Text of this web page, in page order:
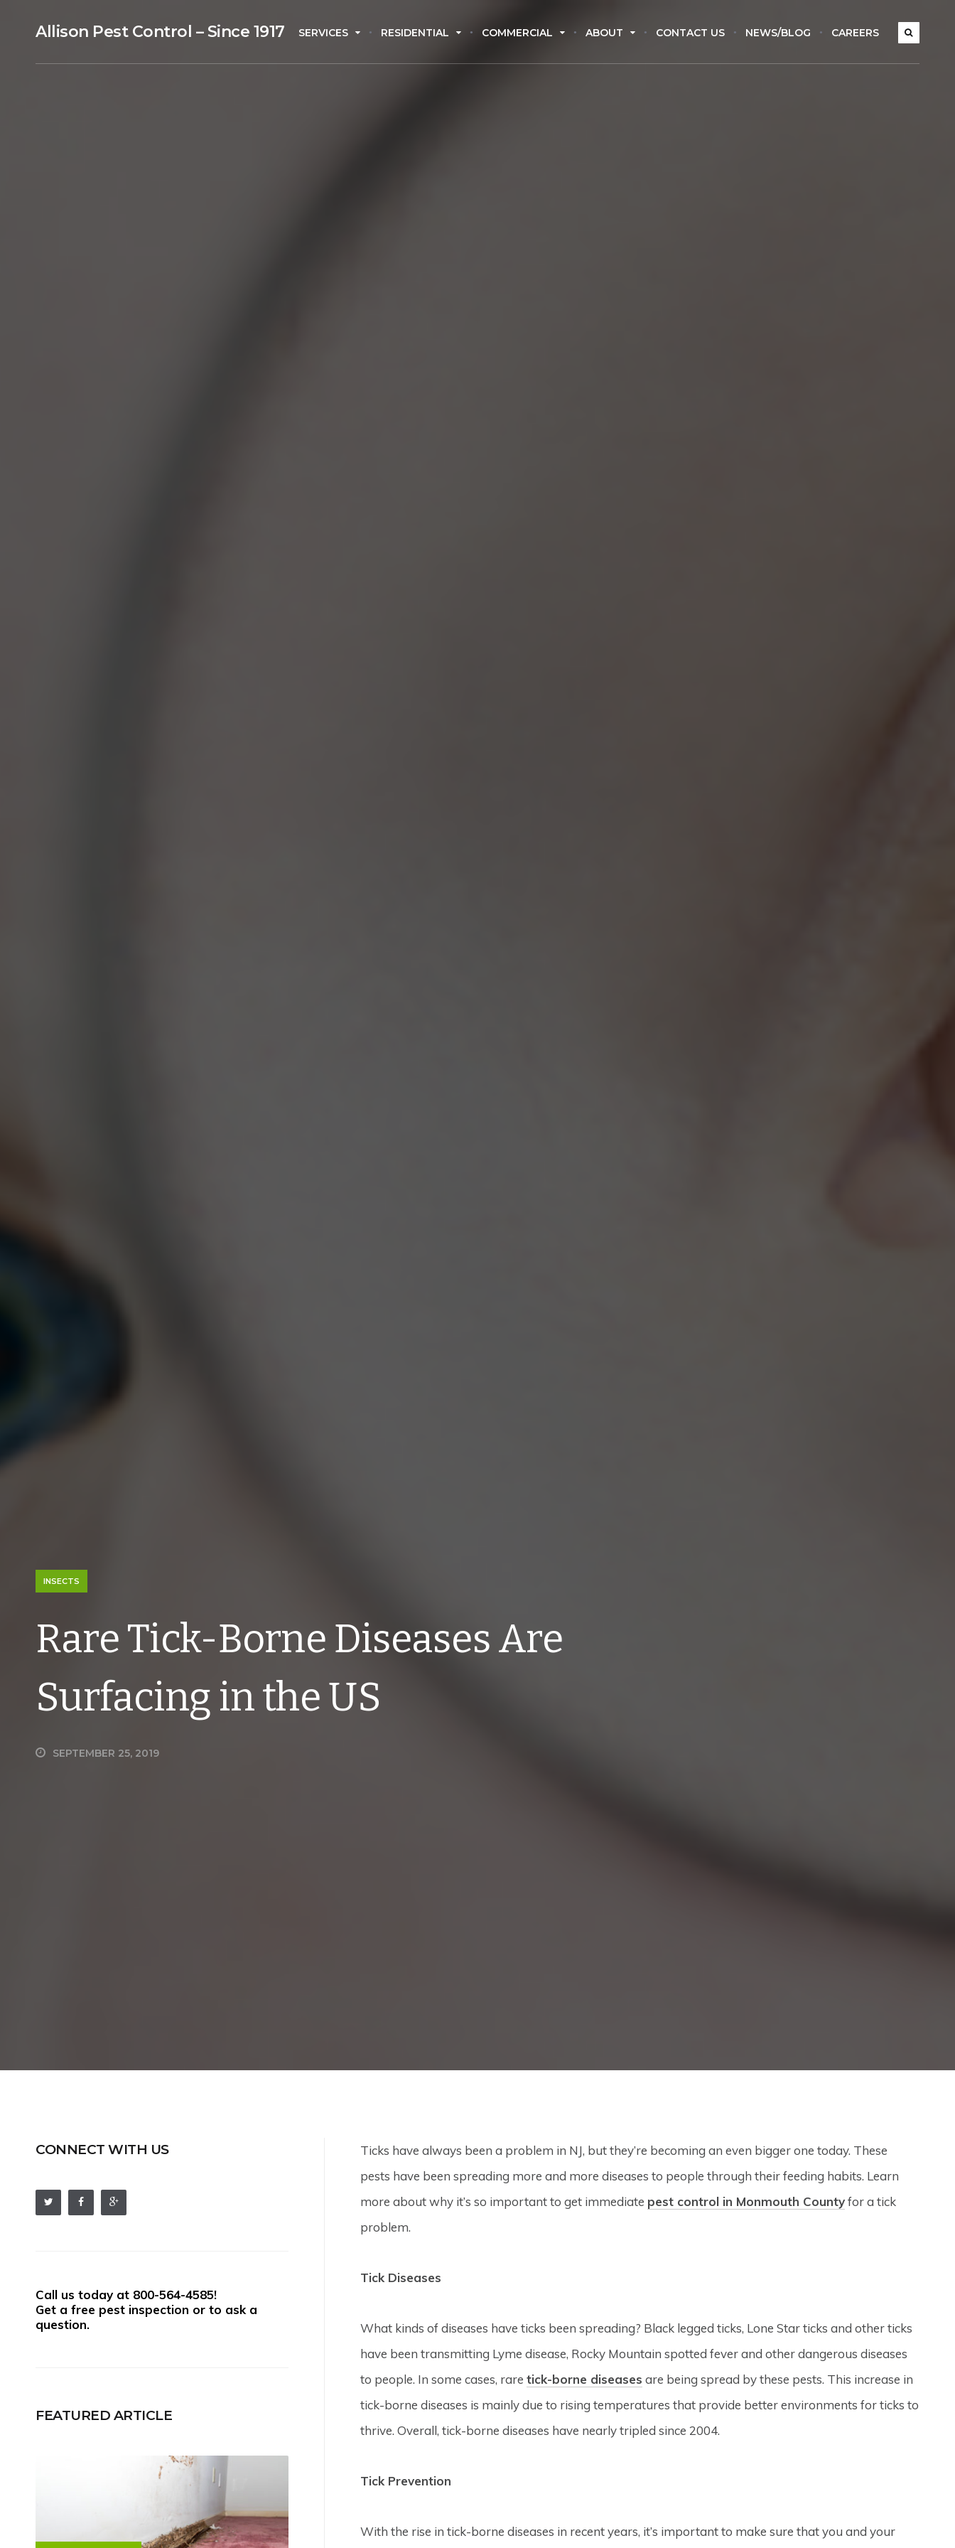
Allison Pest Control – Since 1917 SERVICES RESIDENTIAL COMMERCIAL ABOUT CONTACT US NEWS/BLOG CAREERS
INSECTS
Rare Tick-Borne Diseases Are
Surfacing in the US
SEPTEMBER 25, 2019
Ticks have always been a problem in NJ, but they’re becoming an even bigger one today. These
pests have been spreading more and more diseases to people through their feeding habits. Learn
more about why it’s so important to get immediate pest control in Monmouth Countyfor a tick
problem.
Tick Diseases
What kinds of diseases have ticks been spreading? Black legged ticks, Lone Star ticks and other ticks
have been transmitting Lyme disease, Rocky Mountain spotted fever and other dangerous diseases
to people. In some cases, rare tick-borne diseases are being spread by these pests. This increase in
tick-borne diseases is mainly due to rising temperatures that provide better environments for ticks to
thrive. Overall, tick-borne diseases have nearly tripled since 2004.
Tick Prevention
With the rise in tick-borne diseases in recent years, it’s important to make sure that you and your
CONNECT WITH US
Call us today at 800-564-4585!
Get a free pest inspection or to ask a
question.
FEATURED ARTICLE